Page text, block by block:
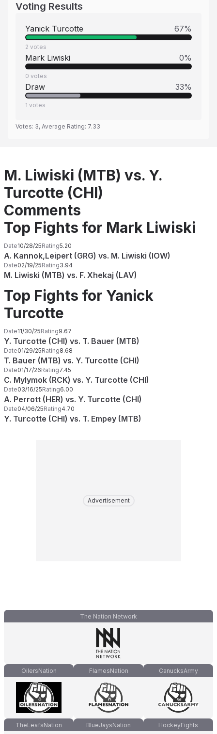
Voting Results
Yanick Turcotte 67%
2 votes
Mark Liwiski 0%
0 votes
Draw 33%
1 votes
Votes: 3, Average Rating: 7.33
M. Liwiski (MTB) vs. Y.
Turcotte (CHI)
Comments
Top Fights for Mark Liwiski
Date10/28/25Rating5.20
A. Kannok,Leipert (GRG) vs. M. Liwiski (IOW)
Date02/19/25Rating3.94
M. Liwiski (MTB) vs. F. Xhekaj (LAV)
Top Fights for Yanick
Turcotte
Date11/30/25Rating9.67
Y. Turcotte (CHI) vs. T. Bauer (MTB)
Date01/29/25Rating8.68
T. Bauer (MTB) vs. Y. Turcotte (CHI)
Date01/17/26Rating7.45
C. Mylymok (RCK) vs. Y. Turcotte (CHI)
Date03/16/25Rating6.00
A. Perrott (HER) vs. Y. Turcotte (CHI)
Date04/06/25Rating4.70
Y. Turcotte (CHI) vs. T. Empey (MTB)
Advertisement
The Nation Network
OilersNation FlamesNation CanucksArmy
TheLeafsNation BlueJaysNation HockeyFights